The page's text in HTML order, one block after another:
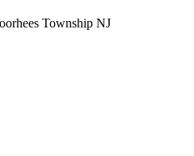
Township NJ